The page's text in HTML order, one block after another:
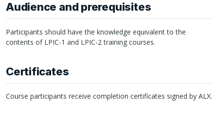
Audience and prerequisites
Participants should have the knowledge equivalent to the
contents of LPIC-1 and LPIC-2 training courses.
Certificates
Course participants receive completion certificates signed by ALX.